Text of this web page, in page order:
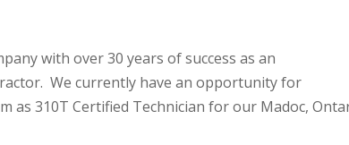
with over 30 years of success as an
We currently have an opportunity for
as 310T Certified Technician for our Madoc,